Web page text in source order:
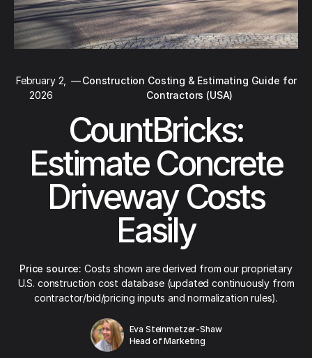
February 2,
2026
—Construction Costing & Estimating Guide for
Contractors (USA)
CountBricks:
Estimate Concrete
Driveway Costs
Easily
Price source: Costs shown are derived from our proprietary
U.S. construction cost database (updated continuously from
contractor/bid/pricing inputs and normalization rules).
Eva Steinmetzer-Shaw
Head of Marketing